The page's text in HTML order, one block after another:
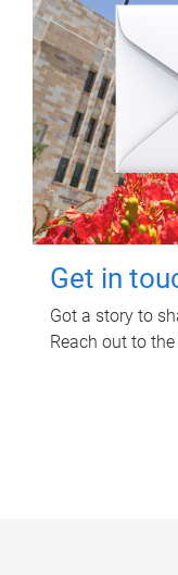
Get in
Got a story to
Reach out to